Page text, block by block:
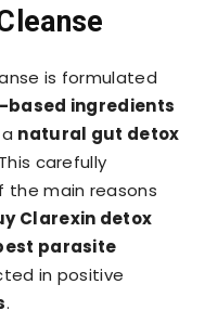
is formulated
ingredients
natural gut detox
carefully
the main reasons
Clarexin detox
parasite
in positive
.